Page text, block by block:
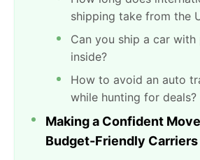
shipping take from the
Can you ship a car with
inside?
How to avoid an auto
while hunting for deals?
Making a Confident
Budget-Friendly Carriers